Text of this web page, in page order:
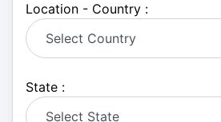
Location - Country :
State :